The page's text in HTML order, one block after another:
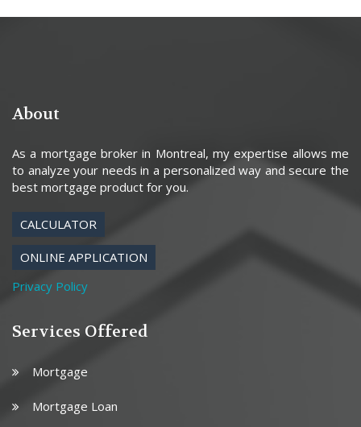
About
As a mortgage broker in Montreal, my expertise allows me
to analyze your needs in a personalized way and secure the
best mortgage product for you.
CALCULATOR
ONLINE APPLICATION
Privacy Policy
Services Offered
Mortgage
Mortgage Loan